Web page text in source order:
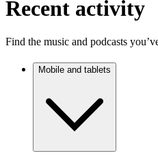
Recent activity
Find the music and podcasts
Mobile and tablets